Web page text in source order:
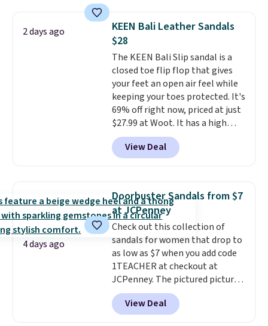
charging $117 or more for these
sandals.Birkenstocks rarely go
on sale, so it's always worth
grabbing popular styles when
they're restocked at prices this
low.Your first order ships for
$11.99, but once you make a
purchase at Rue La La, you'll get
free shipping for the next 30
days.
2 days ago
KEEN Bali Leather Sandals
$28
The KEEN Bali Slip sandal is a
closed toe flip flop that gives
your feet an open air feel while
keeping your toes protected. It's
69% off right now, priced at just
$27.99 at Woot. It has a high
abrasion rubber tip for
durability, dual density
cushioning for shock
that channels water away for
solid grip on wet surfaces. You
can get free shipping with a
Prime account, or it adds $6.
They sell for up to $90 at other
sites.
View Deal
4 days ago
Doorbuster Sandals from $7
at JCPenney
Check out this collection of
sandals for women that drop to
as low as $7 when you add code
1TEACHER at checkout at
JCPenney. The pictured pictured
pair of Mixit Womens Rose
Wedge Sandals originally sold
for $18, but are now available
View Deal